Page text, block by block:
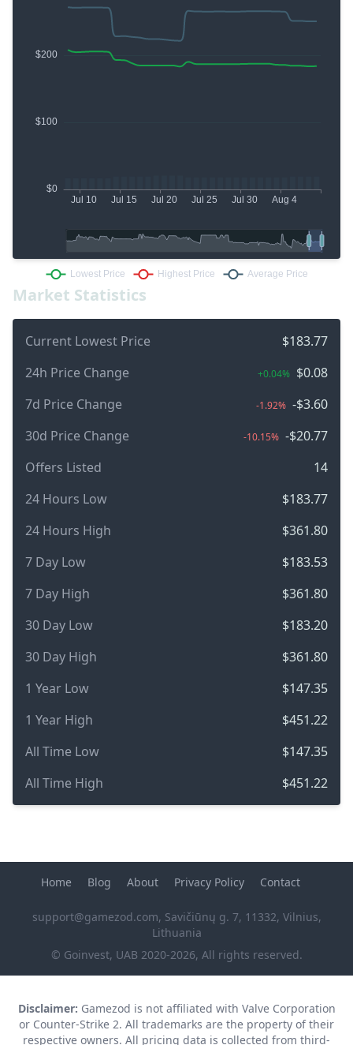
Market Statistics
Current Lowest Price
$183.77
24h Price Change
+0.04% $0.08
7d Price Change
-1.92% -$3.60
30d Price Change
-10.15% -$20.77
Offers Listed
14
24 Hours Low
$183.77
24 Hours High
$361.80
7 Day Low
$183.53
7 Day High
$361.80
30 Day Low
$183.20
30 Day High
$361.80
1 Year Low
$147.35
1 Year High
$451.22
All Time Low
$147.35
All Time High
$451.22
© Goinvest, UAB 2020-2026, All rights reserved.
Home Blog About Privacy Policy Contact
support@gamezod.com, Savičiūnų g. 7, 11332, Vilnius,
Lithuania
Disclaimer: Gamezod is not affiliated with Valve Corporation
or Counter-Strike 2. All trademarks are the property of their
respective owners. All pricing data is collected from third-